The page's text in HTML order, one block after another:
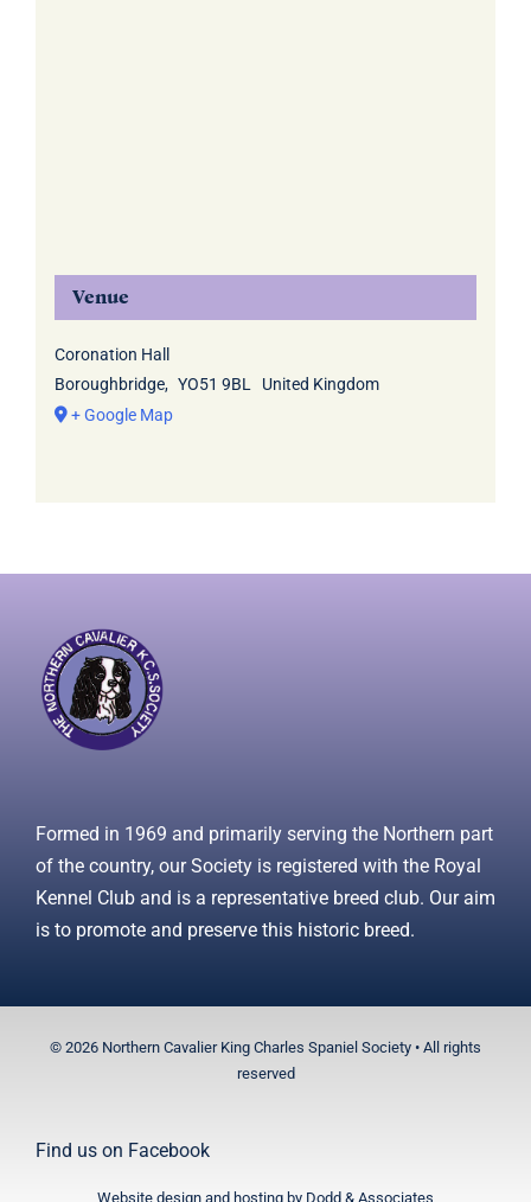
Venue
Coronation Hall
Boroughbridge, YO51 9BL
United Kingdom
+ Google Map
Formed in 1969 and primarily serving the Northern part
of the country, our Society is registered with the Royal
Kennel Club and is a representative breed club. Our aim
is to promote and preserve this historic breed.
© 2026 Northern Cavalier King Charles Spaniel Society • All rights
reserved
Find us on Facebook
Website design and hosting by Dodd & Associates